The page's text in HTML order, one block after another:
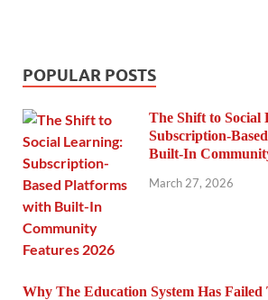
POPULAR POSTS
The Shift to Social
Subscription-
Built-In
March 27, 2026
Why The Education System Has Failed